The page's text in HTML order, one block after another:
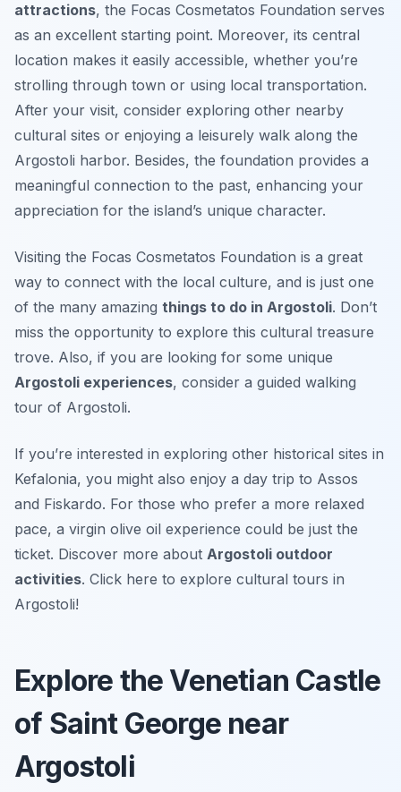
attractions, the Focas Cosmetatos Foundation serves
as an excellent starting point. Moreover, its central
location makes it easily accessible, whether you’re
strolling through town or using local transportation.
After your visit, consider exploring other nearby
cultural sites or enjoying a leisurely walk along the
Argostoli harbor. Besides, the foundation provides a
meaningful connection to the past, enhancing your
appreciation for the island’s unique character.
Visiting the Focas Cosmetatos Foundation is a great
way to connect with the local culture, and is just one
of the many amazing things to do in Argostoli. Don’t
miss the opportunity to explore this cultural treasure
trove. Also, if you are looking for some unique
Argostoli experiences, consider a guided walking
tour of Argostoli.
If you’re interested in exploring other historical sites in
Kefalonia, you might also enjoy a day trip to Assos
and Fiskardo. For those who prefer a more relaxed
pace, a virgin olive oil experience could be just the
ticket. Discover more about Argostoli outdoor
activities. Click here to explore cultural tours in
Argostoli!
Explore the Venetian Castle
of Saint George near
Argostoli